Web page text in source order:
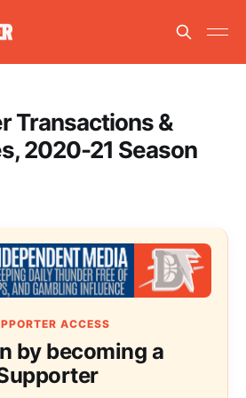
Transactions &
2020-21 Season
ACCESS
by becoming a